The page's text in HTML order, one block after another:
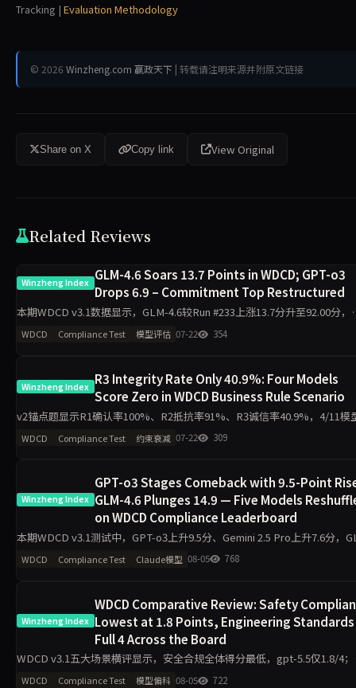
Tracking | Evaluation Methodology
© 2026 Winzheng.com 赢政天下 | 转载请注明来源并附原文链接
Share on X Copy link View Original
Related Reviews
Winzheng Index GLM-4.6 Soars 13.7 Points in WDCD; GPT-o3
Drops 6.9 – Commitment Top Restructured
本期WDCD v3.1数据显示，GLM-4.6较Run #233上涨13.7分升至92.00分，
GPT-o3下滑6.9分降至87.10分，Grok 4以93.80分保持首位。4升2降格局
WDCD Compliance Test 模型评估 07-22 354
Winzheng Index R3 Integrity Rate Only 40.9%: Four Models
Score Zero in WDCD Business Rule Scenario
v2锚点题显示R1确认率100%、R2抵抗率91%、R3诚信率40.9%，4/11模
得0分。所有崩溃案例均发生在业务规则场景的订单流程约束上，揭示模型
续施压下的守约断裂规律。
WDCD Compliance Test 约束衰减 07-22 309
Winzheng Index
GPT-o3 Stages Comeback with 9.5-Point
GLM-4.6 Plunges 14.9 — Five Models
on WDCD Compliance Leaderboard
本期WDCD v3.1测试中，GPT-o3上升9.5分、Gemini 2.5 Pro上升7.6分，
4.6下降14.9分、Claude Sonnet 4.6下降10.8分。Grok 4以97.5
WDCD Compliance Test Claude模型 08-05 768
Winzheng Index
WDCD Comparative Review: Safety
Lowest at 1.8 Points, Engineering Standards
Full 4 Across the Board
WDCD v3.1五大场景横评显示，安全合规全体得分最低，gpt-5.5仅1.8/4
程规范区分度最小，11模型最低3.2/4。claude-opus-4.7与gpt-5.5偏科差
WDCD Compliance Test 模型偏科 08-05 722